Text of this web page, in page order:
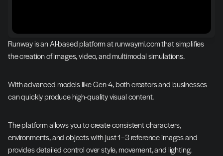
Runway is an AI-based platform at runwayml.com that simplifies
the creation of images, video, and multimodal simulations.
With advanced models like Gen-4, both creators and businesses
can quickly produce high-quality visual content.
The platform allows you to create consistent characters,
environments, and objects with just 1–3 reference images and
provides detailed control over style, movement, and lighting.